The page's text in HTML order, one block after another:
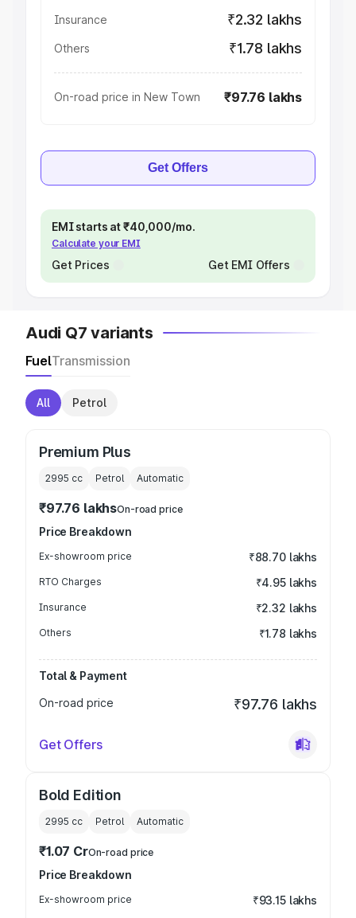
Insurance ₹2.32 lakhs
Others ₹1.78 lakhs
On-road price in New Town ₹97.76 lakhs
Get Offers
EMI starts at ₹40,000/mo.
Calculate your EMI
Get Prices Get EMI Offers
Audi Q7 variants
FuelTransmission
All Petrol
Premium Plus
2995 cc Petrol Automatic
₹97.76 lakhsOn-road price
Price Breakdown
Ex-showroom price ₹88.70 lakhs
RTO Charges ₹4.95 lakhs
Insurance ₹2.32 lakhs
Others ₹1.78 lakhs
Total & Payment
On-road price
₹97.76 lakhs
Get Offers
Bold Edition
2995 cc Petrol Automatic
₹1.07 CrOn-road price
Price Breakdown
Ex-showroom price ₹93.15 lakhs